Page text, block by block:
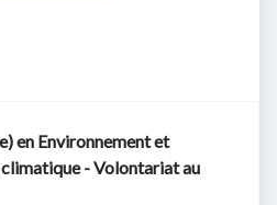
en Environnement et
- Volontariat au